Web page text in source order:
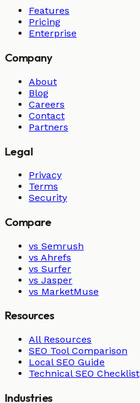
Features
Pricing
Enterprise
Company
About
Blog
Careers
Contact
Partners
Legal
Privacy
Terms
Security
Compare
vs Semrush
vs Ahrefs
vs Surfer
vs Jasper
vs MarketMuse
Resources
All Resources
SEO Tool Comparison
Local SEO Guide
Technical SEO Checklist
Industries